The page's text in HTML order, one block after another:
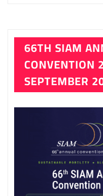
66TH SIAM
CONVENTION
SEPTEMBER